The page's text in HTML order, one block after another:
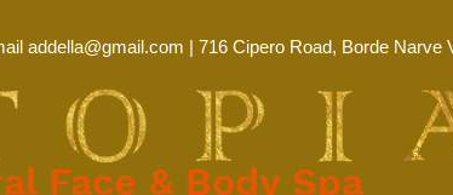
Face & Body Spa
addella@gmail.com | 716 Cipero Road, Borde Narve